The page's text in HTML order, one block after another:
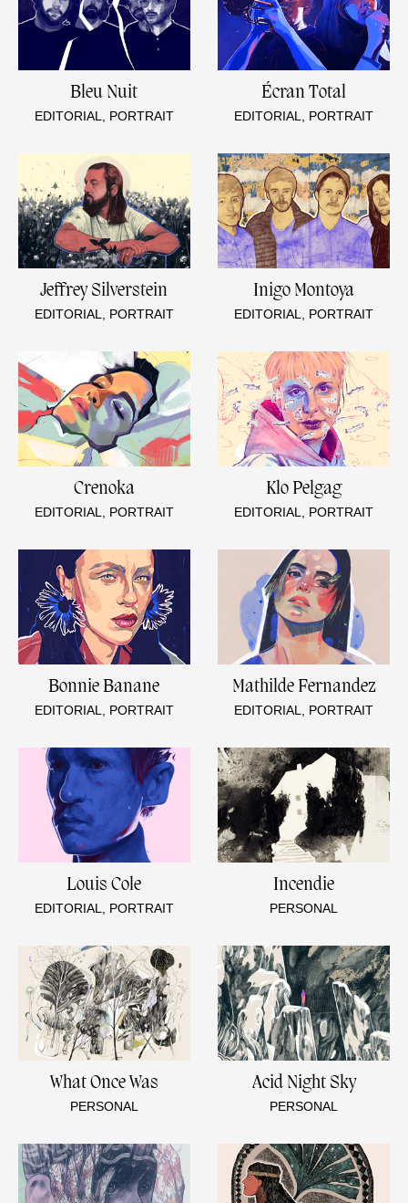
Bleu Nuit
EDITORIAL, PORTRAIT
Écran Total
EDITORIAL, PORTRAIT
Jeffrey Silverstein
EDITORIAL, PORTRAIT
Inigo Montoya
EDITORIAL, PORTRAIT
Crenoka
EDITORIAL, PORTRAIT
Klo Pelgag
EDITORIAL, PORTRAIT
Bonnie Banane
EDITORIAL, PORTRAIT
Mathilde Fernandez
EDITORIAL, PORTRAIT
Louis Cole
EDITORIAL, PORTRAIT
Incendie
PERSONAL
What Once Was
PERSONAL
Acid Night Sky
PERSONAL